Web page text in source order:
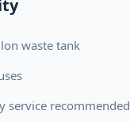
waste tank
service recommended